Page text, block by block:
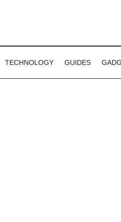
TECHNOLOGY GUIDES